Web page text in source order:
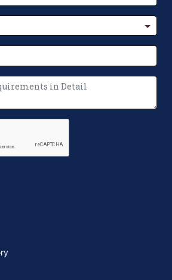
Future of Packaging: Innovations in
We’ve Got You Covered
Makes a Non Woven Bag Making